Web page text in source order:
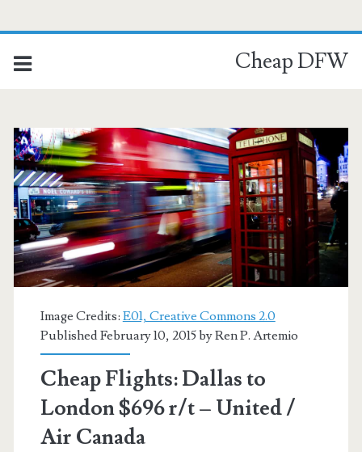
Cheap DFW
Image Credits: E01, Creative Commons 2.0
Published February 10, 2015 byRen P. Artemio
Cheap Flights: Dallas to
London $696 r/t – United /
Air Canada